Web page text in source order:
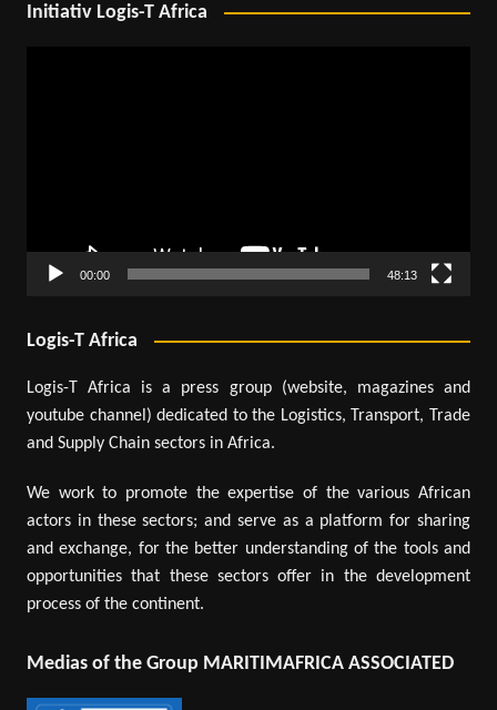
Initiativ Logis-T Africa
00:00 48:13
Logis-T Africa
Logis-T Africa is a press group (website, magazines and
youtube channel) dedicated to the Logistics, Transport, Trade
and Supply Chain sectors in Africa.
We work to promote the expertise of the various African
actors in these sectors; and serve as a platform for sharing
and exchange, for the better understanding of the tools and
opportunities that these sectors offer in the development
process of the continent.
Medias of the Group MARITIMAFRICA ASSOCIATED